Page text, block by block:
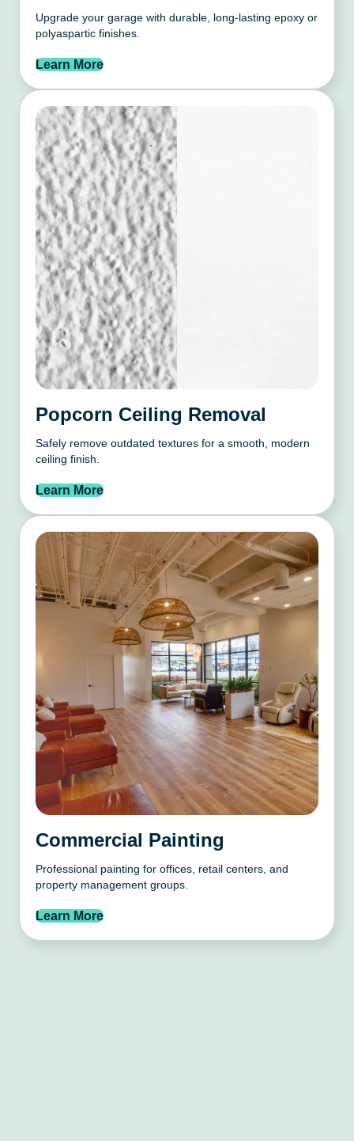
Upgrade your garage with durable, long-lasting epoxy or
polyaspartic finishes.
Learn More
Popcorn Ceiling Removal
Safely remove outdated textures for a smooth, modern
ceiling finish.
Learn More
Commercial Painting
Professional painting for offices, retail centers, and
property management groups.
Learn More